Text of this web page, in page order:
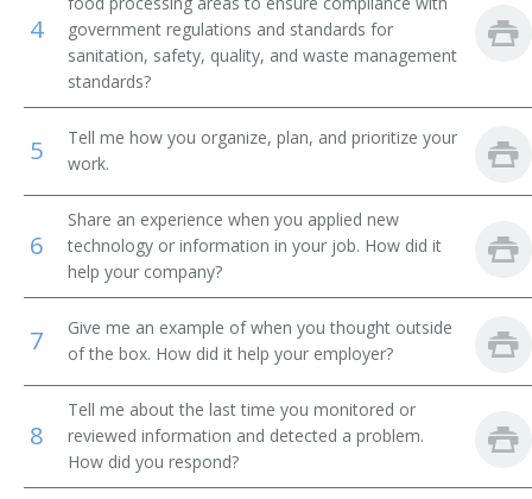
Research Chef
Research Food Technologist
Research Scientist
Seafood Technology Specialist
Swine Nutritionist
Technical Director
Food Safety Director
Compliance Coordinator
Confectionery Laboratory Manager
4
government regulations and standards for
sanitation, safety, quality, and waste management
standards?
5
Tell me how you organize, plan, and prioritize your
work.
6
Share an experience when you applied new
technology or information in your job. How did it
help your company?
7
Give me an example of when you thought outside
of the box. How did it help your employer?
8
Tell me about the last time you monitored or
reviewed information and detected a problem.
How did you respond?